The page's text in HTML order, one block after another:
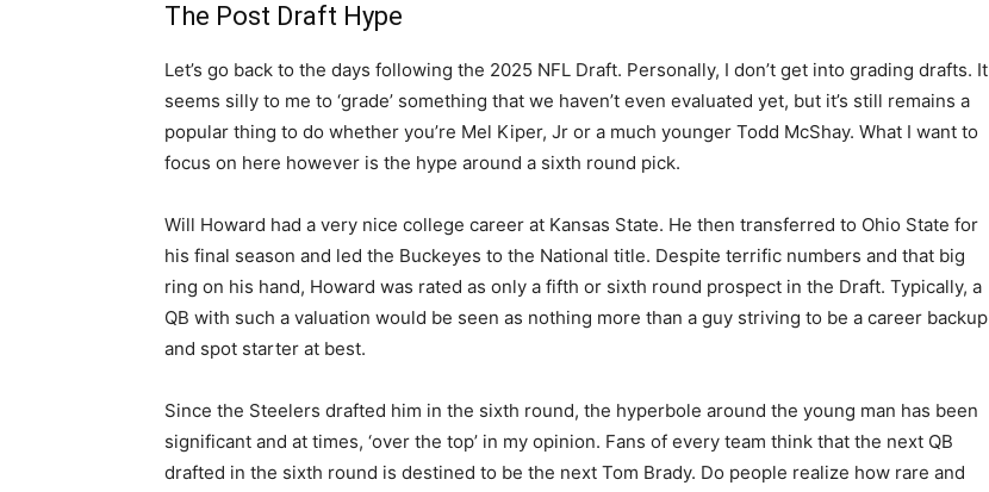
The Post Draft Hype
Let’s go back to the days following the 2025 NFL Draft. Personally, I don’t get into grading drafts. It
seems silly to me to ‘grade’ something that we haven’t even evaluated yet, but it’s still remains a
popular thing to do whether you’re Mel Kiper, Jr or a much younger Todd McShay. What I want to
focus on here however is the hype around a sixth round pick.
Will Howard had a very nice college career at Kansas State. He then transferred to Ohio State for
his final season and led the Buckeyes to the National title. Despite terrific numbers and that big
ring on his hand, Howard was rated as only a fifth or sixth round prospect in the Draft. Typically, a
QB with such a valuation would be seen as nothing more than a guy striving to be a career backup
and spot starter at best.
Since the Steelers drafted him in the sixth round, the hyperbole around the young man has been
significant and at times, ‘over the top’ in my opinion. Fans of every team think that the next QB
drafted in the sixth round is destined to be the next Tom Brady. Do people realize how rare and